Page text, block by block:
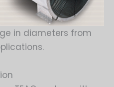
in diameters from